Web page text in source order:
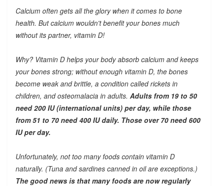
Calcium often gets all the glory when it comes to bone
health. But calcium wouldn't benefit your bones much
without its partner, vitamin D!
Why? Vitamin D helps your body absorb calcium and keeps
your bones strong; without enough vitamin D, the bones
become weak and brittle, a condition called rickets in
children, and osteomalacia in adults. Adults from 19 to 50
need 200 IU (international units) per day, while those
from 51 to 70 need 400 IU daily. Those over 70 need 600
IU per day.
Unfortunately, not too many foods contain vitamin D
naturally. (Tuna and sardines canned in oil are exceptions.)
The good news is that many foods are now regularly